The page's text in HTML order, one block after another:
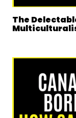
The